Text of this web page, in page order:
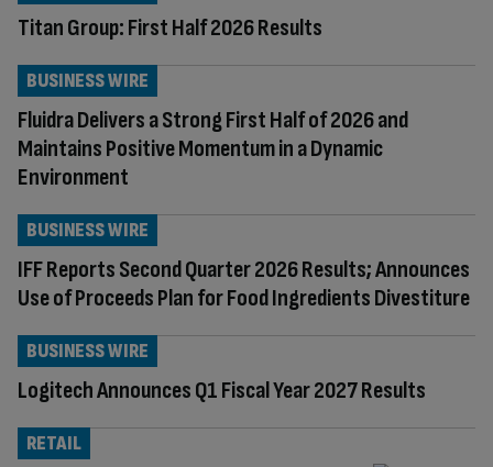
Titan Group: First Half 2026 Results
Fluidra Delivers a Strong First Half of 2026 and
Maintains Positive Momentum in a Dynamic
Environment
BUSINESS WIRE
IFF Reports Second Quarter 2026 Results; Announces
Use of Proceeds Plan for Food Ingredients Divestiture
BUSINESS WIRE
Logitech Announces Q1 Fiscal Year 2027 Results
BUSINESS WIRE
RETAIL